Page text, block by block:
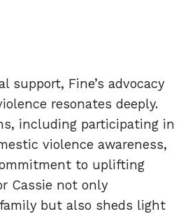
support, Fine’s advocacy
resonates deeply.
including participating in
violence awareness,
to uplifting
Cassie not only
but also sheds light